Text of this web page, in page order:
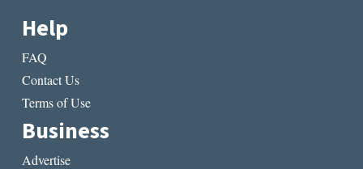
Help
FAQ
Contact Us
Terms of Use
Business
Advertise